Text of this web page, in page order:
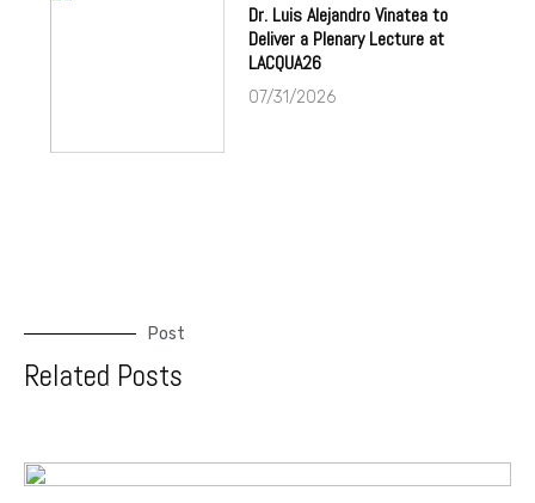
Dr. Luis Alejandro Vinatea to
Deliver a Plenary Lecture at
LACQUA26
07/31/2026
Post
Related Posts